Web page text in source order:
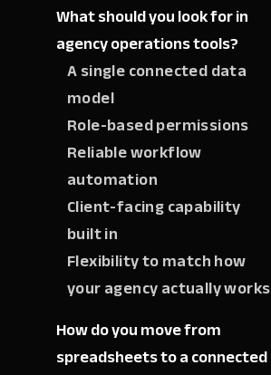
What should you look for in
agency operations tools?
A single connected data
model
Role-based permissions
Reliable workflow
automation
Client-facing capability
built in
Flexibility to match how
your agency actually works
How do you move from
spreadsheets to a connected